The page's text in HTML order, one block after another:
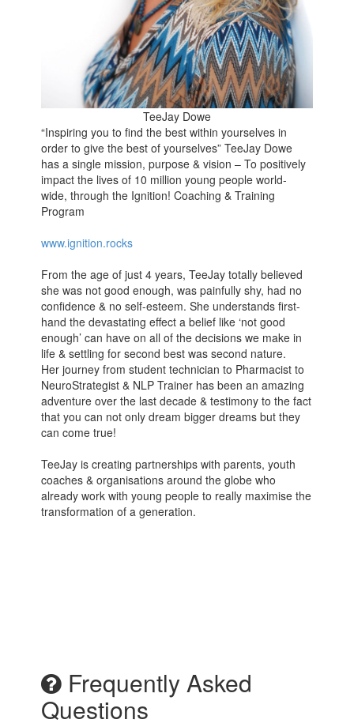
TeeJay Dowe
“Inspiring you to find the best within yourselves in
order to give the best of yourselves” TeeJay Dowe
has a single mission, purpose & vision – To positively
impact the lives of 10 million young people world-
wide, through the Ignition! Coaching & Training
Program
www.ignition.rocks
From the age of just 4 years, TeeJay totally believed
she was not good enough, was painfully shy, had no
confidence & no self-esteem. She understands first-
hand the devastating effect a belief like ‘not good
enough’ can have on all of the decisions we make in
life & settling for second best was second nature.
Her journey from student technician to Pharmacist to
NeuroStrategist & NLP Trainer has been an amazing
adventure over the last decade & testimony to the fact
that you can not only dream bigger dreams but they
can come true!
TeeJay is creating partnerships with parents, youth
coaches & organisations around the globe who
already work with young people to really maximise the
transformation of a generation.
Frequently Asked
Questions